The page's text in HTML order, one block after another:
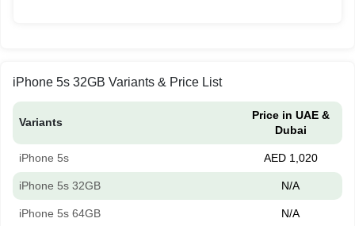
iPhone 5s 32GB Variants & Price List
Variants
Price in UAE &
Dubai
iPhone 5s AED 1,020
iPhone 5s 32GB N/A
iPhone 5s 64GB N/A